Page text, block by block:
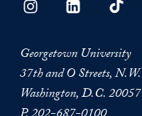
Georgetown University
37th and O Streets, N.W.
Washington, D.C. 20057